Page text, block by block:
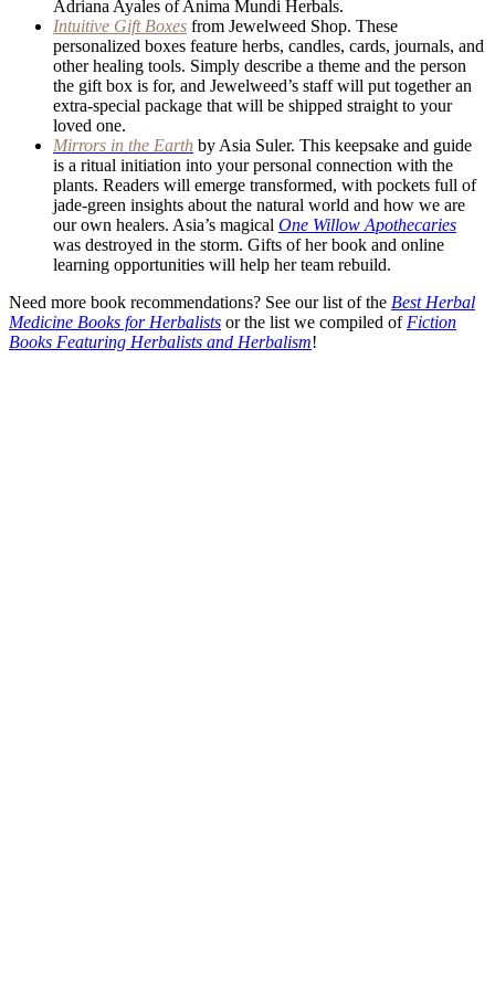
Adriana Ayales of Anima Mundi Herbals.
Intuitive Gift Boxes from Jewelweed Shop. These
personalized boxes feature herbs, candles, cards, journals, and
other healing tools. Simply describe a theme and the person
the gift box is for, and Jewelweed’s staff will put together an
extra-special package that will be shipped straight to your
loved one.
Mirrors in the Earth by Asia Suler. This keepsake and guide
is a ritual initiation into your personal connection with the
plants. Readers will emerge transformed, with pockets full of
jade-green insights about the natural world and how we are
our own healers. Asia’s magical One Willow Apothecaries
was destroyed in the storm. Gifts of her book and online
learning opportunities will help her team rebuild.
Need more book recommendations? See our list of the Best Herbal
Medicine Books for Herbalists or the list we compiled ofFiction
Books Featuring Herbalists and Herbalism!